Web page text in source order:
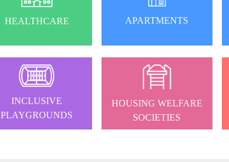
HEALTHCARE APARTMENTS
INCLUSIVE
PLAYGROUNDS
HOUSING WELFARE
SOCIETIES